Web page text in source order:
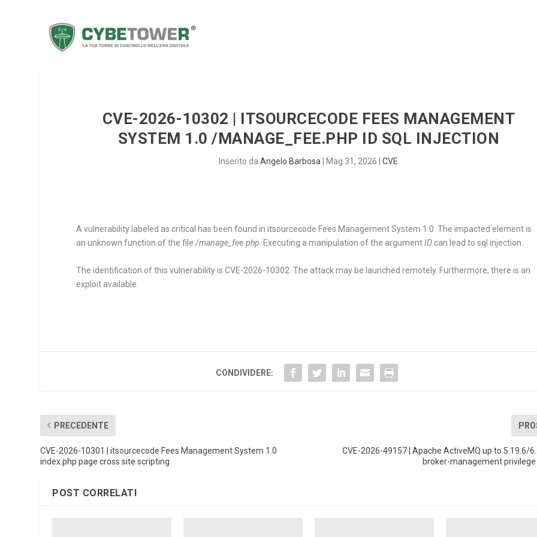
CVE-2026-10302 | ITSOURCECODE FEES MANAGEMENT
SYSTEM 1.0 /MANAGE_FEE.PHP ID SQL INJECTION
Inserito daAngelo Barbosa Mag 31, 2026 |CVE
A vulnerability labeled as critical has been found in itsourcecode Fees Management System 1.0. The impacted element is
an unknown function of the file/manage_fee.php. Executing a manipulation of the argumentID can lead to sql injection.
The identification of this vulnerability is CVE-2026-10302. The attack may be launched remotely. Furthermore, there is an
exploit available.
CONDIVIDERE:
PRECEDENTE
CVE-2026-10301 | itsourcecode Fees Management System 1.0
index.php page cross site scripting
CVE-2026-49157 | Apache ActiveMQ up to 5.19.6/
broker-management
POST CORRELATI